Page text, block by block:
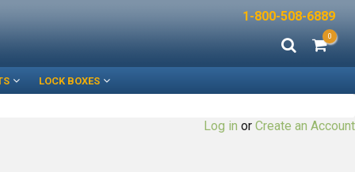
1-800-508-6889
0
LOCK BOXES
Log in or Create an Account